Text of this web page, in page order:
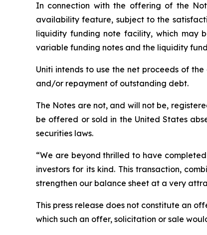
In connection with the offering of the
availability feature, subject to the
liquidity funding note facility, which may
variable funding notes and the liquidity
Uniti intends to use the net proceeds of
and/or repayment of outstanding debt.
The Notes are not, and will not be,
be offered or sold in the United States
securities laws.
“We are beyond thrilled to have
investors for its kind. This transaction,
strengthen our balance sheet at a very
This press release does not constitute an
which such an offer, solicitation or sale